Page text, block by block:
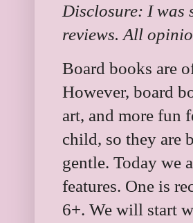
Disclosure: I was
reviews. All
Board books are
However, board
art, and more fun
child, so they are
gentle. Today we
features. One is
6+. We will start